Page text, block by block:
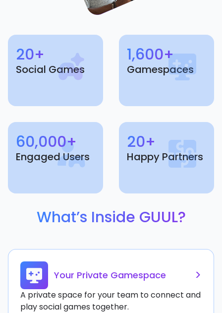
20+
Social Games
1,600+
Gamespaces
60,000+
Engaged Users
20+
Happy Partners
What’s Inside GUUL?
Your Private Gamespace >
A private space for your team to connect and
play social games together.